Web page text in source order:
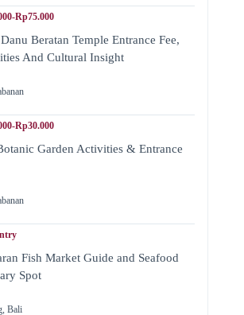
Rp75.000
Beratan Temple Entrance Fee,
And Cultural Insight
Rp30.000
Garden Activities & Entrance
Fish Market Guide and Seafood
Spot
, Bali